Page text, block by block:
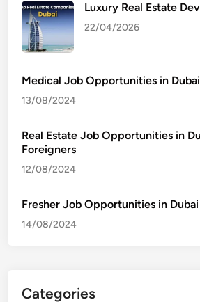
Luxury Real Estate
22/04/2026
Medical Job Opportunities in
13/08/2024
Real Estate Job Opportunities in
Foreigners
12/08/2024
Fresher Job Opportunities in
14/08/2024
Categories